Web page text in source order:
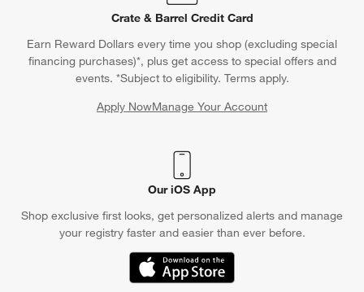
Crate & Barrel Credit Card
Earn Reward Dollars every time you shop (excluding special
financing purchases)*, plus get access to special offers and
events. *Subject to eligibility. Terms apply.
Apply NowManage Your Account
(Opens in new window)
Our iOS App
Shop exclusive first looks, get personalized alerts and manage
your registry faster and easier than ever before.
(Opens in new window)